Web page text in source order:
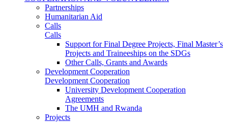
Partnerships
Humanitarian Aid
Calls
Calls
Support for Final Degree Projects, Final Master’s
Projects and Traineeships on the SDGs
Other Calls, Grants and Awards
Development Cooperation
Development Cooperation
University Development Cooperation
Agreements
The UMH and Rwanda
Projects